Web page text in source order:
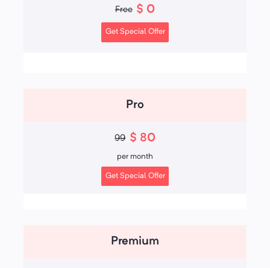
Free $ 0
Get Special Offer
Pro
99 $ 80
per month
Get Special Offer
Premium